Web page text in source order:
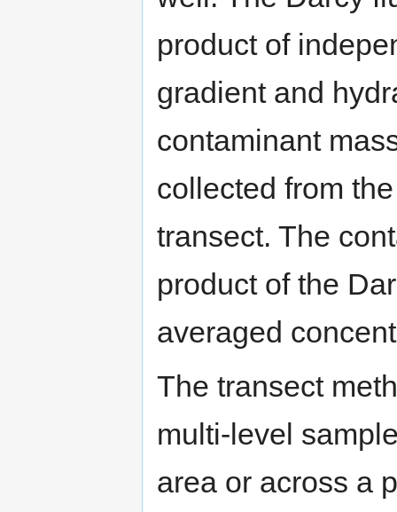
product of
gradient and
contaminant
collected from
transect. The
product of the
averaged
The transect
multi-level
area or across a